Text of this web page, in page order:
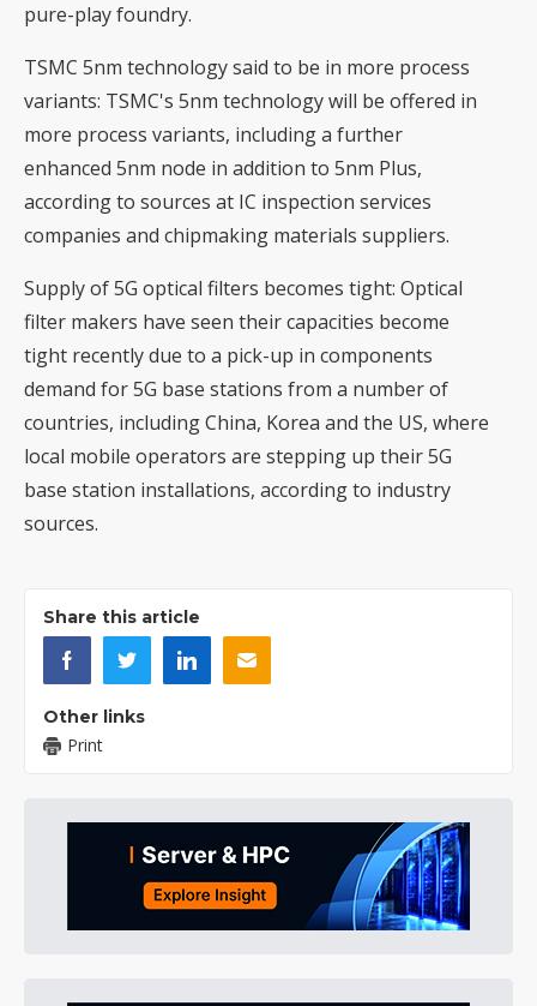
pure-play foundry.
TSMC 5nm technology said to be in more process
variants: TSMC's 5nm technology will be offered in
more process variants, including a further
enhanced 5nm node in addition to 5nm Plus,
according to sources at IC inspection services
companies and chipmaking materials suppliers.
Supply of 5G optical filters becomes tight: Optical
filter makers have seen their capacities become
tight recently due to a pick-up in components
demand for 5G base stations from a number of
countries, including China, Korea and the US, where
local mobile operators are stepping up their 5G
base station installations, according to industry
sources.
Share this article
Other links
Print